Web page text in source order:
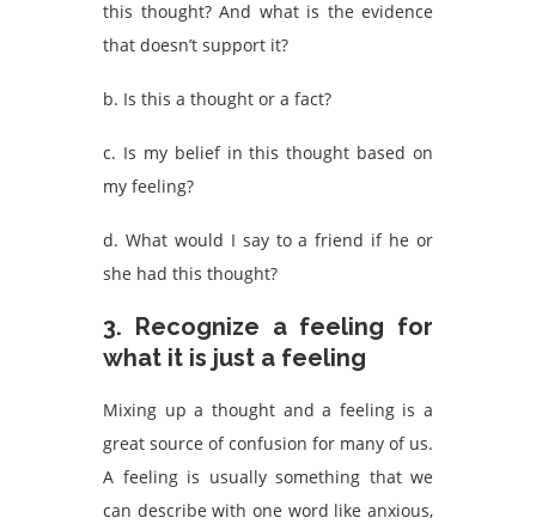
this thought? And what is the evidence
that doesn’t support it?
b. Is this a thought or a fact?
c. Is my belief in this thought based on
my feeling?
d. What would I say to a friend if he or
she had this thought?
3. Recognize a feeling for
what it is just a feeling
Mixing up a thought and a feeling is a
great source of confusion for many of us.
A feeling is usually something that we
can describe with one word like anxious,